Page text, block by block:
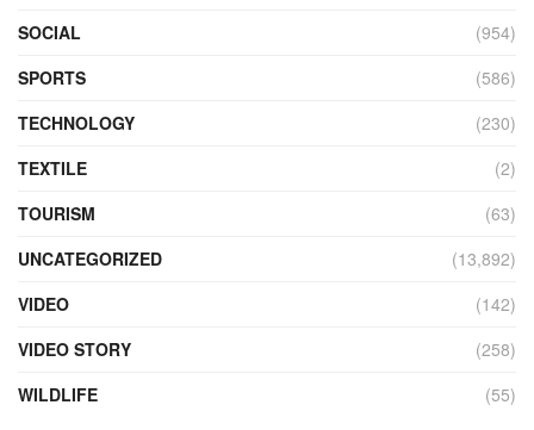
SOCIAL
(954)
SPORTS
(586)
TECHNOLOGY
(230)
TEXTILE
(2)
TOURISM
(63)
UNCATEGORIZED
(13,892)
VIDEO
(142)
VIDEO STORY
(258)
WILDLIFE
(55)